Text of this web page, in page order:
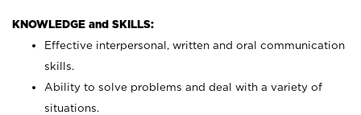
KNOWLEDGE and SKILLS:
Effective interpersonal, written and oral communication
skills.
Ability to solve problems and deal with a variety of
situations.